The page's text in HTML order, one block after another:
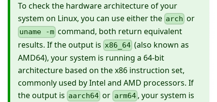
To check the hardware architecture of your
system on Linux, you can use either the arch or
uname -m command, both return equivalent
results. If the output is x86_64 (also known as
AMD64), your system is running a 64-bit
architecture based on the x86 instruction set,
commonly used by Intel and AMD processors. If
the output is aarch64 or arm64, your system is